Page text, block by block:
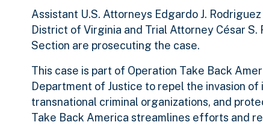
Assistant U.S. Attorneys Edgardo J.
District of Virginia and Trial Attorney César
Section are prosecuting the case.
This case is part of Operation Take Back
Department of Justice to repel the invasion
transnational criminal organizations, and
Take Back America streamlines efforts and